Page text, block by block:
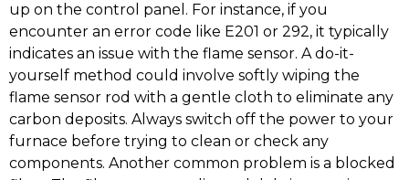
up on the control panel. For instance, if you
encounter an error code like E201 or 292, it typically
indicates an issue with the flame sensor. A do-it-
yourself method could involve softly wiping the
flame sensor rod with a gentle cloth to eliminate any
carbon deposits. Always switch off the power to your
furnace before trying to clean or check any
components. Another common problem is a blocked